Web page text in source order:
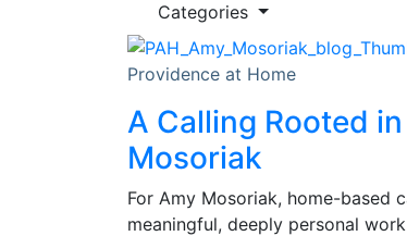
Categories
Providence at Home
A Calling Rooted
Mosoriak
For Amy Mosoriak, home-based
meaningful, deeply personal